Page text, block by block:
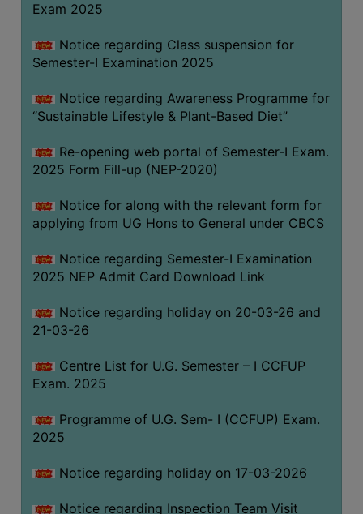
SEXUAL
HARASSMENT
PREVENTION
EQUAL
OPPORTUNITY
(for
ST,
OBC
Minority)
RAGGING
CELL
IIQA
FOR
Exam 2025
Notice regarding Class suspension for
Semester-I Examination 2025
Notice regarding Awareness Programme for
“Sustainable Lifestyle & Plant-Based Diet”
Re-opening web portal of Semester-I Exam.
2025 Form Fill-up (NEP-2020)
Notice for along with the relevant form for
applying from UG Hons to General under CBCS
Notice regarding Semester-I Examination
2025 NEP Admit Card Download Link
Notice regarding holiday on 20-03-26 and
21-03-26
Centre List for U.G. Semester – I CCFUP
Exam. 2025
Programme of U.G. Sem- I (CCFUP) Exam.
2025
Notice regarding holiday on 17-03-2026
Notice regarding Inspection Team Visit